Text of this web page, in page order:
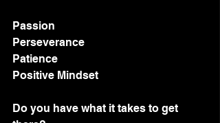
Passion
Perseverance
Patience
Positive Mindset
Do you have what it takes to get